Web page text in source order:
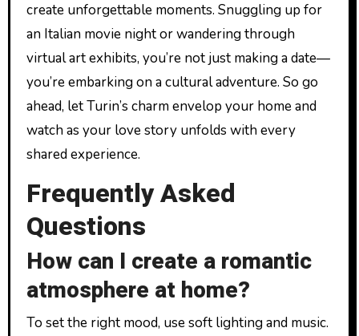
create unforgettable moments. Snuggling up for
an Italian movie night or wandering through
virtual art exhibits, you’re not just making a date—
you’re embarking on a cultural adventure. So go
ahead, let Turin’s charm envelop your home and
watch as your love story unfolds with every
shared experience.
Frequently Asked
Questions
How can I create a romantic
atmosphere at home?
To set the right mood, use soft lighting and music.